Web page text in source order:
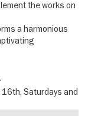
the works on
a harmonious
Saturdays and